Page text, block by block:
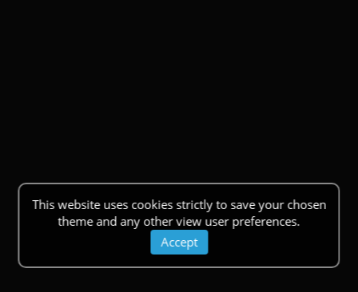
This website uses cookies strictly to save your chosen
theme and any other view user preferences.
Accept